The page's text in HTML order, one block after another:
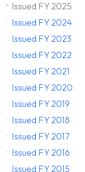
Issued FY 2025
Issued FY 2024
Issued FY 2023
Issued FY 2022
Issued FY 2021
Issued FY 2020
Issued FY 2019
Issued FY 2018
Issued FY 2017
Issued FY 2016
Issued FY 2015